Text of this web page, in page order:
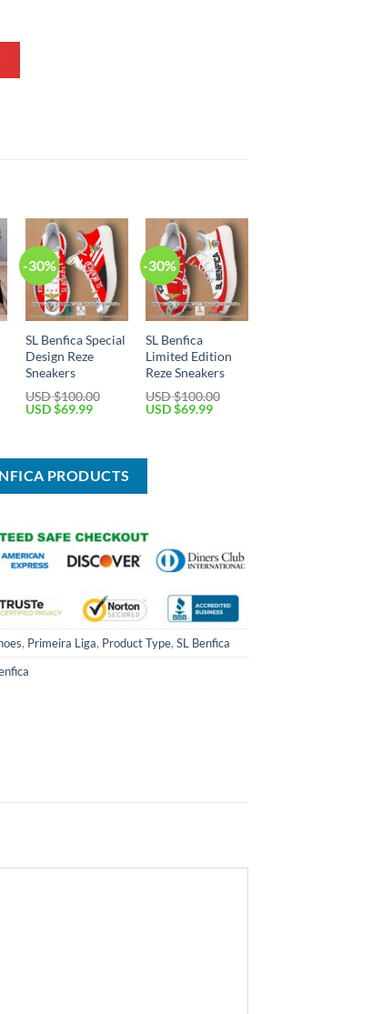
quantity
-30%
SL Benfica Special
Design Reze
Sneakers
USD $100.00
Original
$100.00.
USD $69.99Current
$69.99.
-30%
SL Benfica
Limited Edition
Reze Sneakers
USD $100.00
Original
$100.00.
USD $69.99Current
PRODUCTS
, Primeira Liga, Product Type, SL Benfica